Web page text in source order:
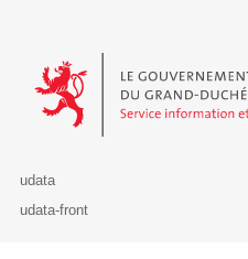
Le Gouvernement du Grand-
udata
udata-front